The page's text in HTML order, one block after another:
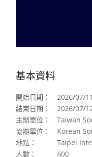
基本資料
開始日期：
2026/07/11
結束日期：
2026/07/
主辦單位：
Taiwan
協辦單位：
Korean
地點：
Taipei
人數：
600